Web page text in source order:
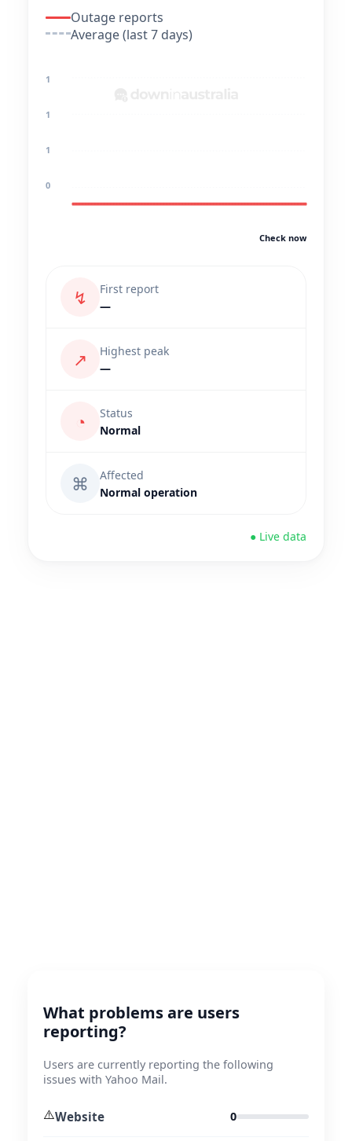
Outage reports
Average (last 7 days)
1
1
1
0
Check now
↯
First report
—
↗
Highest peak
—
◔
Status
Normal
⌘
Affected
Normal operation
● Live data
What problems are users
reporting?
Users are currently reporting the following
issues with Yahoo Mail.
⚠️Website 0